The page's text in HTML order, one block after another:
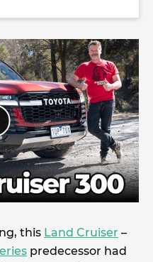
this Land Cruiser –
predecessor had